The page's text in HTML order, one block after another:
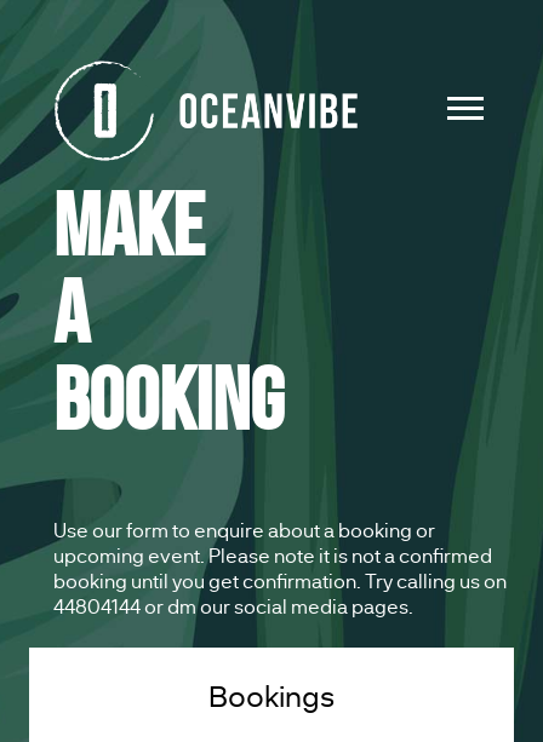
Make
a
booking
Use our form to enquire about a booking or
upcoming event. Please note it is not a confirmed
booking until you get confirmation. Try calling us on
44804144 or dm our social media pages.
Bookings